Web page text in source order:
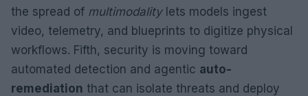
the spread of multimodalitylets models ingest
video, telemetry, and blueprints to digitize physical
workflows. Fifth, security is moving toward
automated detection and agentic auto-
remediation that can isolate threats and deploy